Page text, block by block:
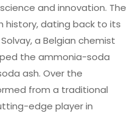
and innovation. The
history, dating back to its
a Belgian chemist
the ammonia-soda
ash. Over the
from a traditional
edge player in